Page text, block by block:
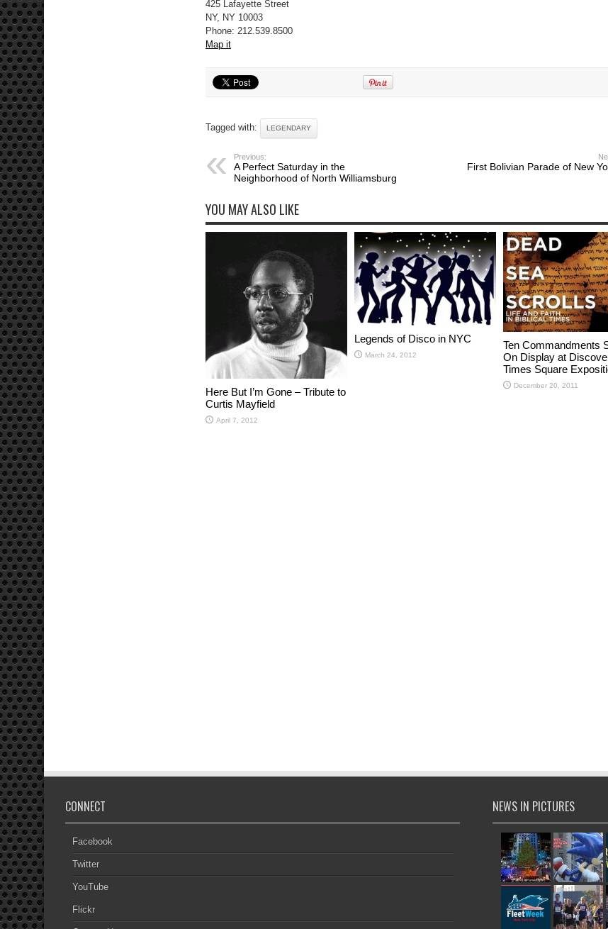
425 Lafayette Street
NY, NY 10003
Phone: 212.539.8500
Map it
Tagged with: LEGENDARY
Previous:
A Perfect Saturday in the
Neighborhood of North Williamsburg
First Bolivian Parade of New
YOU MAY ALSO LIKE
Here But I’m Gone – Tribute to
Curtis Mayfield
April 7, 2012
Legends of Disco in NYC
March 24, 2012
Ten Commandments
On Display at
Times Square
December 20, 2011
CONNECT
Facebook
Twitter
YouTube
Flickr
NEWS IN PICTURES